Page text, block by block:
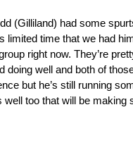
(Gilliland) had some
limited time that we had
right now. They’re
doing well and both of
but he’s still running
too that will be making